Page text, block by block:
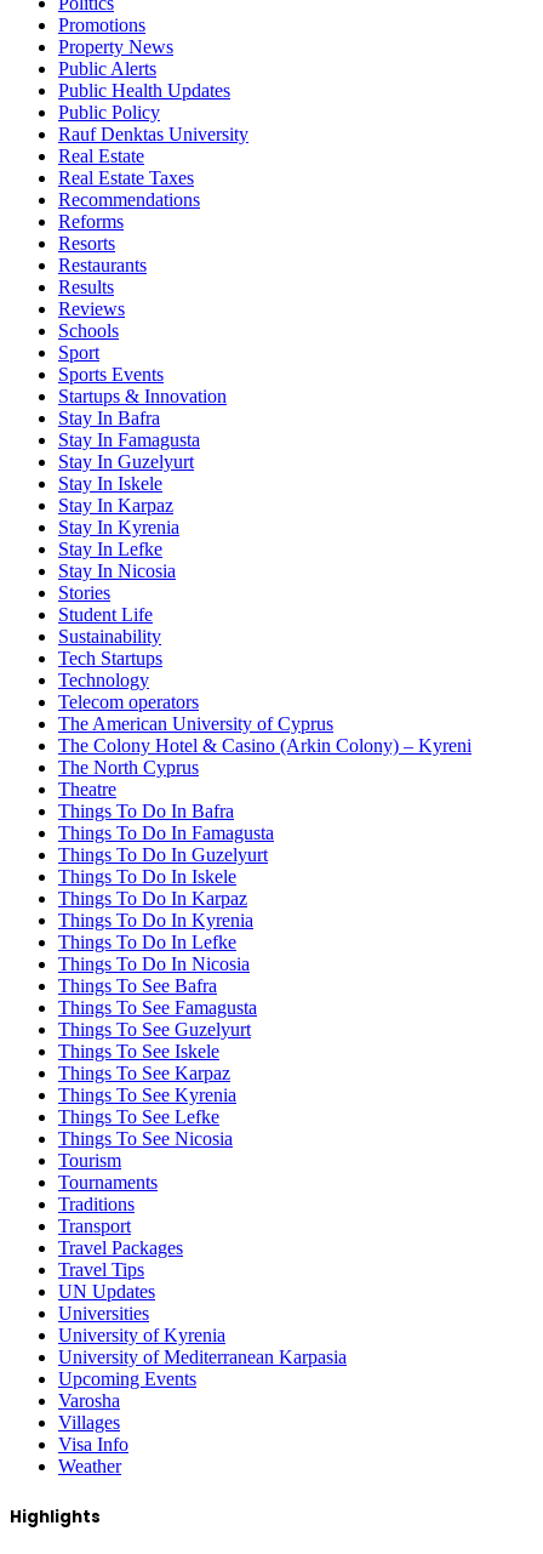
Promotions
Property News
Public Alerts
Public Health Updates
Public Policy
Rauf Denktas University
Real Estate
Real Estate Taxes
Recommendations
Reforms
Resorts
Restaurants
Results
Reviews
Schools
Sport
Sports Events
Startups & Innovation
Stay In Bafra
Stay In Famagusta
Stay In Guzelyurt
Stay In Iskele
Stay In Karpaz
Stay In Kyrenia
Stay In Lefke
Stay In Nicosia
Stories
Student Life
Sustainability
Tech Startups
Technology
Telecom operators
The American University of Cyprus
The Colony Hotel & Casino (Arkin Colony) – Kyreni
The North Cyprus
Theatre
Things To Do In Bafra
Things To Do In Famagusta
Things To Do In Guzelyurt
Things To Do In Iskele
Things To Do In Karpaz
Things To Do In Kyrenia
Things To Do In Lefke
Things To Do In Nicosia
Things To See Bafra
Things To See Famagusta
Things To See Guzelyurt
Things To See Iskele
Things To See Karpaz
Things To See Kyrenia
Things To See Lefke
Things To See Nicosia
Tourism
Tournaments
Traditions
Transport
Travel Packages
Travel Tips
UN Updates
Universities
University of Kyrenia
University of Mediterranean Karpasia
Upcoming Events
Varosha
Villages
Visa Info
Weather
Highlights